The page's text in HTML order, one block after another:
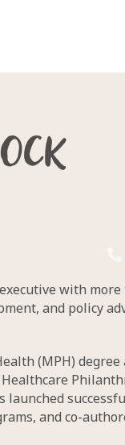
with
and policy
(MPH) degree
launched
and co-